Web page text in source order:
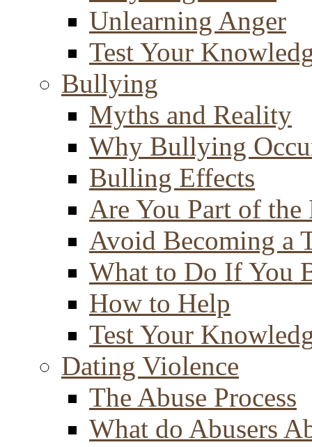
Unlearning Anger
Test Your
Bullying
Myths and Reality
Why Bullying
Bulling Effects
Are You Part of
Avoid Becoming a
What to Do If You
How to Help
Test Your
Dating Violence
The Abuse Process
What do Abusers